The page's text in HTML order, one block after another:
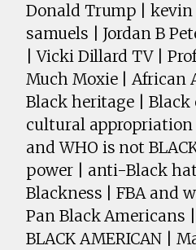
Donald Trump |
samuels | Jordan B
| Vicki Dillard TV |
Much Moxie | African
Black heritage | Black
cultural appropriation
and WHO is not
power | anti-Black
Blackness | FBA and
Pan Black Americans |
BLACK AMERICAN |